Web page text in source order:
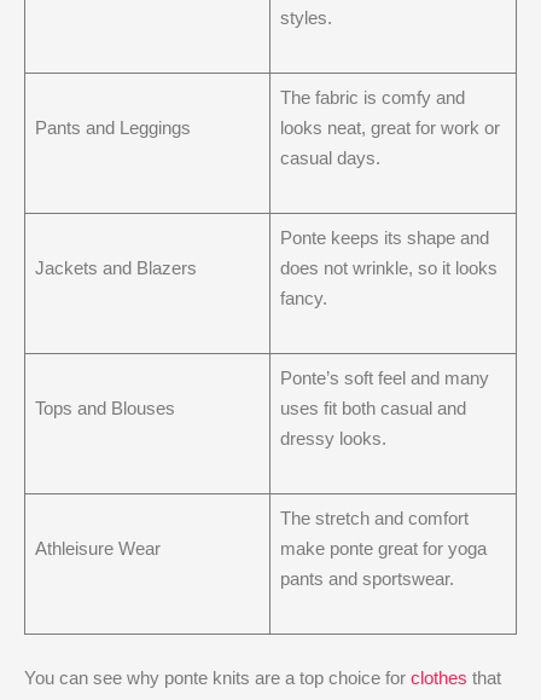
styles.
Pants and Leggings
The fabric is comfy and
looks neat, great for work or
casual days.
Jackets and Blazers
Ponte keeps its shape and
does not wrinkle, so it looks
fancy.
Tops and Blouses
Ponte’s soft feel and many
uses fit both casual and
dressy looks.
Athleisure Wear
The stretch and comfort
make ponte great for yoga
pants and sportswear.
You can see why ponte knits are a top choice for clothes that